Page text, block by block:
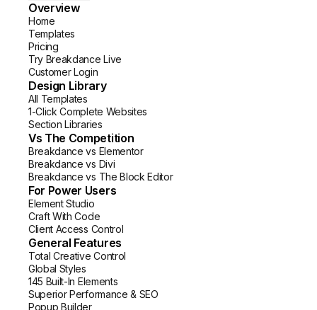
Overview
Home
Templates
Pricing
Try Breakdance Live
Customer Login
Design Library
All Templates
1-Click Complete Websites
Section Libraries
Vs The Competition
Breakdance vs Elementor
Breakdance vs Divi
Breakdance vs The Block Editor
For Power Users
Element Studio
Craft With Code
Client Access Control
General Features
Total Creative Control
Global Styles
145 Built-In Elements
Superior Performance & SEO
Popup Builder